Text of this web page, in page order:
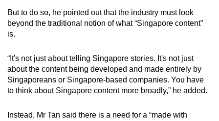
But to do so, he pointed out that the industry must look
beyond the traditional notion of what “Singapore content”
is.
“It's not just about telling Singapore stories. It's not just
about the content being developed and made entirely by
Singaporeans or Singapore-based companies. You have
to think about Singapore content more broadly,” he added.
Instead, Mr Tan said there is a need for a “made with